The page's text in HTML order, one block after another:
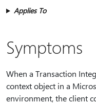
Applies To
Symptoms
When a Transaction
context object in a
environment, the client